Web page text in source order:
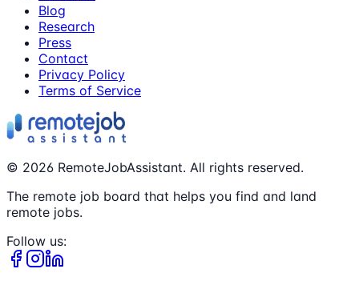
Blog
Research
Press
Contact
Privacy Policy
Terms of Service
© 2026 RemoteJobAssistant. All rights reserved.
The remote job board that helps you find and land
remote jobs.
Follow us: